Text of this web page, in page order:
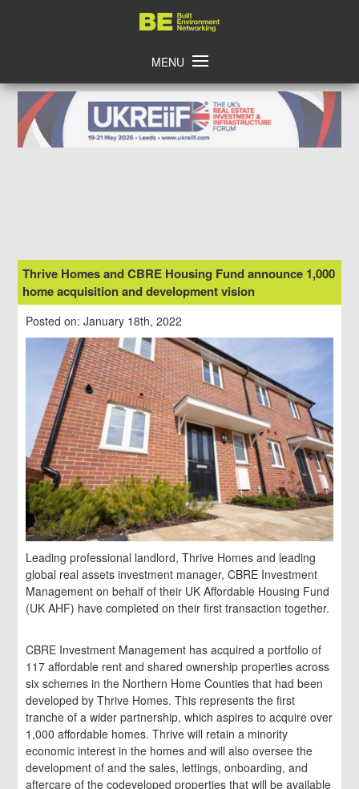
Home
MENU
Thrive Homes and CBRE Housing Fund announce 1,000
home acquisition and development vision
Posted on: January 18th, 2022
Leading professional landlord, Thrive Homes and leading
global real assets investment manager, CBRE Investment
Management on behalf of their UK Affordable Housing Fund
(UK AHF) have completed on their first transaction together.
CBRE Investment Management has acquired a portfolio of
117 affordable rent and shared ownership properties across
six schemes in the Northern Home Counties that had been
developed by Thrive Homes. This represents the first
tranche of a wider partnership, which aspires to acquire over
1,000 affordable homes. Thrive will retain a minority
economic interest in the homes and will also oversee the
development of and the sales, lettings, onboarding, and
aftercare of the codeveloped properties that will be available